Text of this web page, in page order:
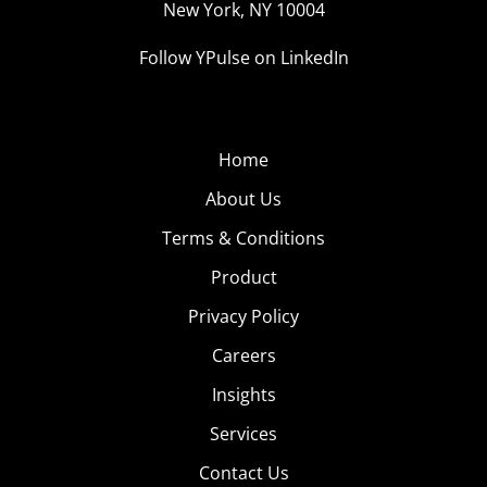
(1.4B Views)New York, NY 10004
Follow YPulse on LinkedIn
Home
About Us
Terms & Conditions
Product
Privacy Policy
Careers
Insights
Services
Contact Us